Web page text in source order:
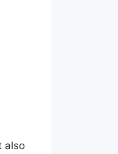
also